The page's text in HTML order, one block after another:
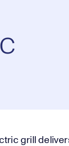
grill